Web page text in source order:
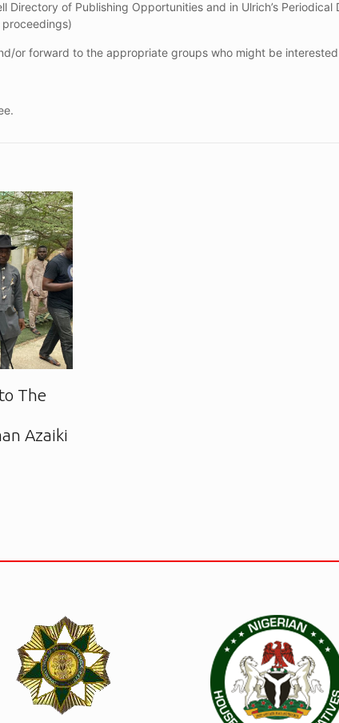
Directory of Publishing Opportunities and in Ulrich’s
or forward to the appropriate groups who might be
The
Azaiki